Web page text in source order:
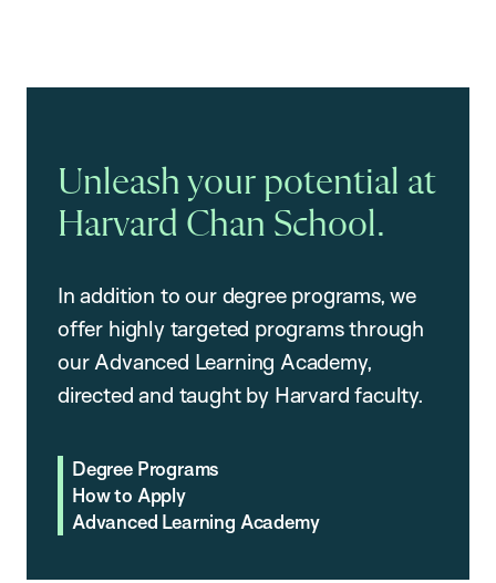
Unleash your potential at
Harvard Chan School.
In addition to our degree programs, we
offer highly targeted programs through
our Advanced Learning Academy,
directed and taught by Harvard faculty.
Degree Programs
How to Apply
Advanced Learning Academy